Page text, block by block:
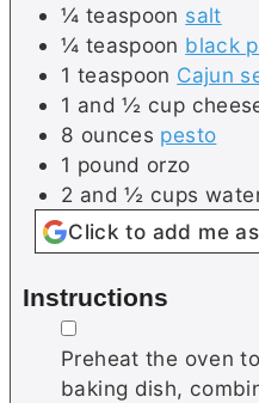
¼ teaspoon salt
¼ teaspoon black
1 teaspoon Cajun
1 and ½ cup
8 ounces pesto
1 pound orzo
2 and ½ cups
Click to add me
Instructions
▢
Preheat the oven
baking dish,